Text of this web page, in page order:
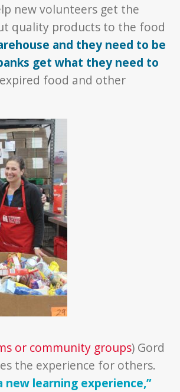
new volunteers get the
quality products to the food
and they need to be
get what they need to
food and other
or community groups) Gord
the experience for others.
new learning experience,”